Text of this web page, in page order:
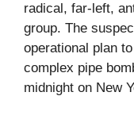
radical, far-left,
group. The
operational plan
complex pipe
midnight on New